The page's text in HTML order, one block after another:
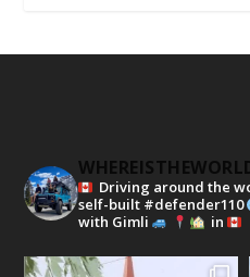
Driving around the
self-built #defender110
with Gimli
in